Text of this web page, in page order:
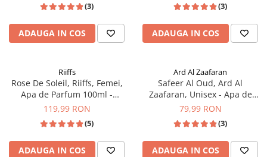
(3)
ADAUGA IN COS
(3)
ADAUGA IN COS
Riiffs
Rose De Soleil, Riiffs, Femei,
Apa de Parfum 100ml -
inspirat din Scandal For Her
119,99 RON
(5)
ADAUGA IN COS
Ard Al Zaafaran
Safeer Al Oud, Ard Al
Zaafaran, Unisex - Apa de
Parfum 100ml
79,99 RON
(3)
ADAUGA IN COS